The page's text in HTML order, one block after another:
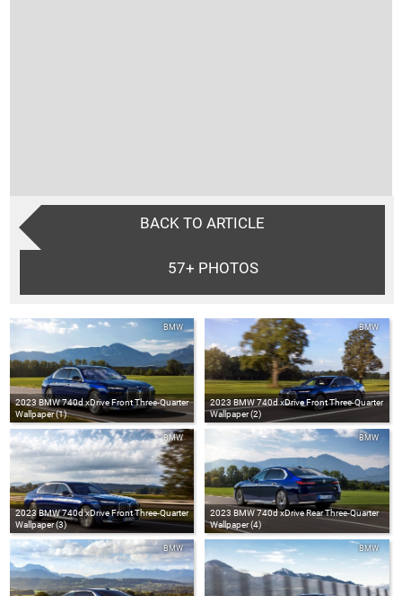
BACK TO ARTICLE
57+ PHOTOS
2023 BMW 740d xDrive Front Three-Quarter
Wallpaper (1)
BMW
2023 BMW 740d xDrive Front Three-Quarter
Wallpaper (2)
BMW
2023 BMW 740d xDrive Front Three-Quarter
Wallpaper (3)
BMW
2023 BMW 740d xDrive Rear Three-Quarter
Wallpaper (4)
BMW
BMW BMW